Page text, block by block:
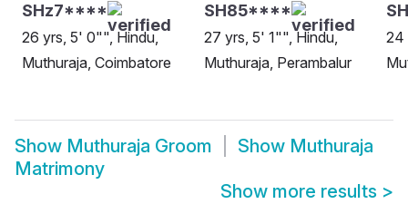
SHz7****
26 yrs, 5' 0"", Hindu,
Muthuraja, Coimbatore
SH85****
27 yrs, 5' 1"", Hindu,
Muthuraja, Perambalur
24
Show Muthuraja Groom Show Muthuraja
Matrimony
Show more results >